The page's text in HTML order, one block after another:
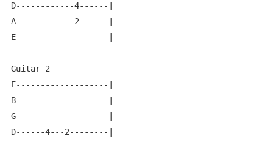
D------------4------|
A------------2------|
E-------------------|
Guitar 2
E-------------------|
B-------------------|
G-------------------|
D------4---2--------|